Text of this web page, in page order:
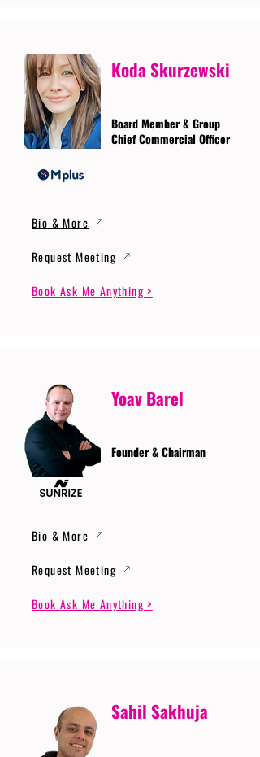
Koda Skurzewski
Board Member & Group
Chief Commercial Officer
Bio & More
Request Meeting
Book Ask Me Anything >
Yoav Barel
Founder & Chairman
Bio & More
Request Meeting
Book Ask Me Anything >
Sahil Sakhuja